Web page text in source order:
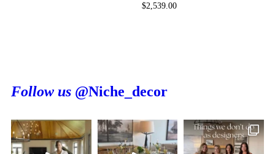
$2,539.00
Follow us @Niche_decor